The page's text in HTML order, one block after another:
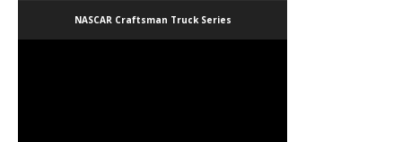
NASCAR Craftsman Truck Series